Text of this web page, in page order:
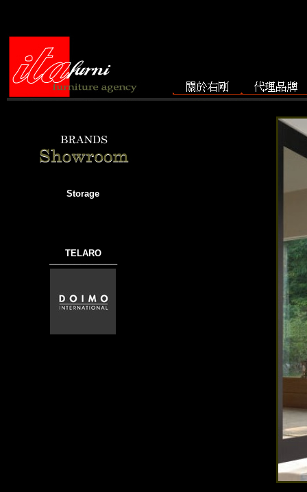
Storage
TELARO
───────────